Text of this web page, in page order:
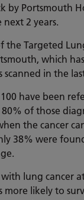
by Portsmouth
next 2 years.
the Targeted
which
scanned in the
have been
80% of those
the cancer
38% were
lung cancer
more likely to